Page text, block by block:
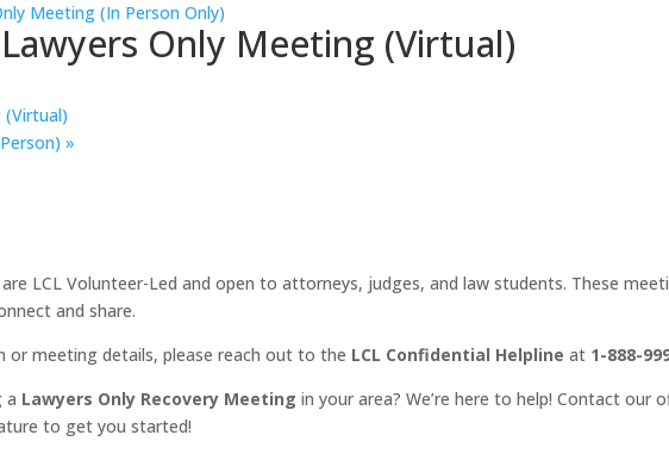
Meeting (In Person Only)
Only Meeting (Virtual)
(Virtual)
»
LCL Volunteer-Led and open to attorneys, judges, and law students. These
and share.
or meeting details, please reach out to the LCL Confidential Helpline at 1-888-
a Lawyers Only Recovery Meeting in your area? We’re here to help! Contact our
to get you started!